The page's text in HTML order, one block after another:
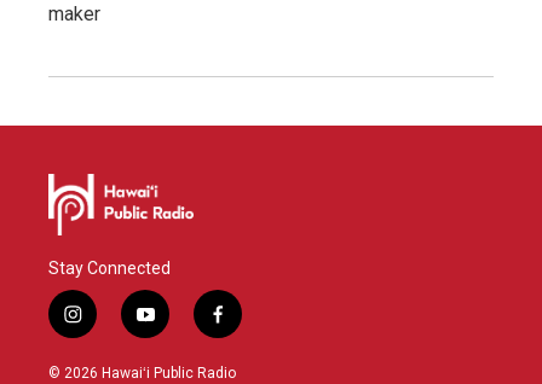
maker
Stay Connected
i
n
s
y
o
u
f
a
c
© 2026 Hawaiʻi Public Radio